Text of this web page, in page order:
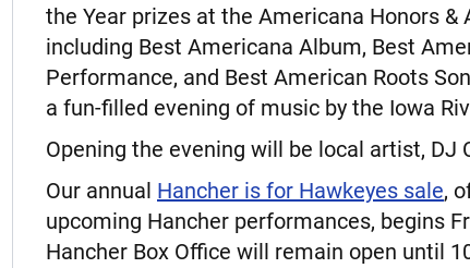
the Year prizes at the Americana Honors
including Best Americana Album, Best
Performance, and Best American Roots
a fun-filled evening of music by the Iowa
Opening the evening will be local artist, DJ
Our annual Hancher is for Hawkeyes sale,
upcoming Hancher performances, begins
Hancher Box Office will remain open until